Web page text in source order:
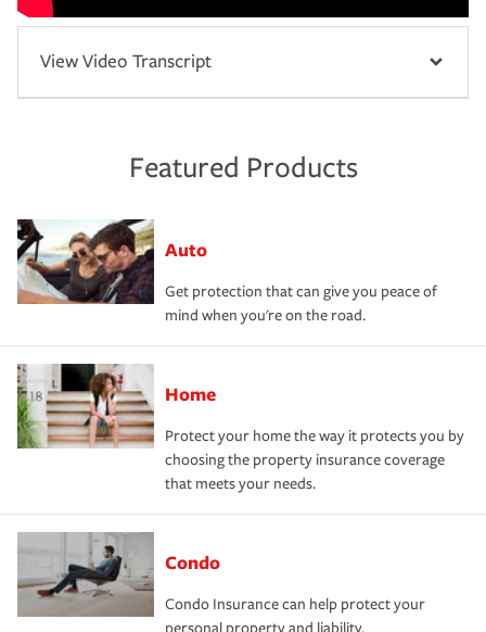
View Video Transcript
Featured Products
Auto
Get protection that can give you peace of
mind when you're on the road.
Home
Protect your home the way it protects you by
choosing the property insurance coverage
that meets your needs.
Condo
Condo Insurance can help protect your
personal property and liability.